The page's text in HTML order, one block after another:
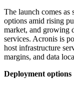
The launch comes as
options amid rising
market, and growing
services. Acronis is
host infrastructure
margins, and data
Deployment options